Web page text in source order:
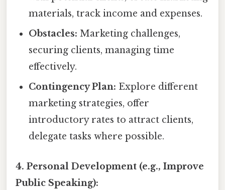
materials, track income and expenses.
Obstacles: Marketing challenges,
securing clients, managing time
effectively.
Contingency Plan: Explore different
marketing strategies, offer
introductory rates to attract clients,
delegate tasks where possible.
4. Personal Development (e.g., Improve
Public Speaking):